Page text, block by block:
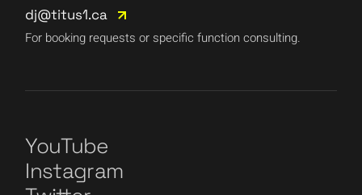
dj@titus1.ca
For booking requests or specific function consulting.
YouTube
Instagram